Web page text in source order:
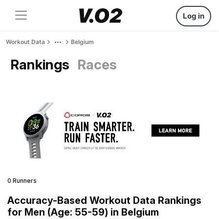
Log in
Workout Data Belgium
Rankings Races
0 Runners
Accuracy-Based Workout Data Rankings
for Men (Age: 55-59) in Belgium